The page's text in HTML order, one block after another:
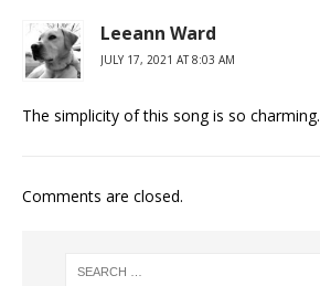
Leeann Ward
JULY 17, 2021 AT 8:03 AM
The simplicity of this song is so charming.
Comments are closed.